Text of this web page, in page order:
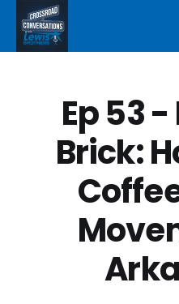
Ep 53
Brick: